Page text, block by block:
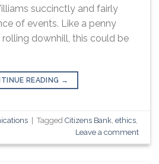
succinctly and fairly
of events. Like a penny
downhill, this could be
READING →
TaggedCitizens Bank ,ethics
Leave a comment